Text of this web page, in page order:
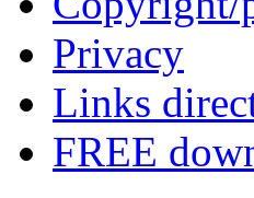
Privacy
Links
FREE